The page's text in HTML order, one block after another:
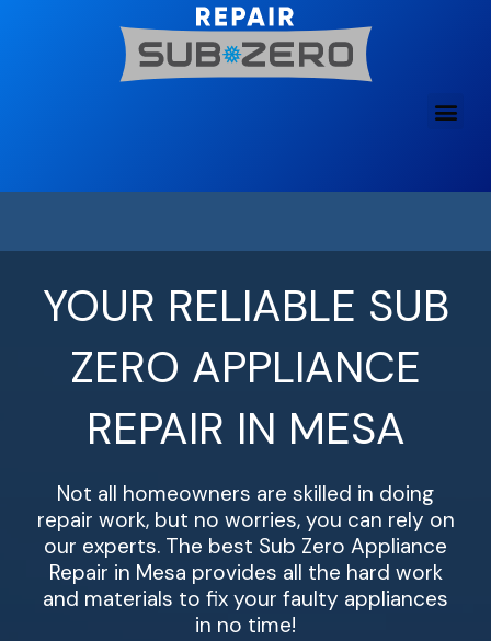
YOUR RELIABLE SUB
ZERO APPLIANCE
REPAIR IN MESA
Not all homeowners are skilled in doing
repair work, but no worries, you can rely on
our experts. The best Sub Zero Appliance
Repair in Mesa provides all the hard work
and materials to fix your faulty appliances
in no time!